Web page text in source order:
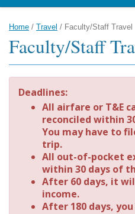
Home / Travel / Faculty/Staff Travel
Faculty/Staff
Deadlines:
All airfare or T&E
reconciled within
You may have to
trip.
All out-of-pocket
within 30 days of
After 60 days, it
income.
After 180 days,